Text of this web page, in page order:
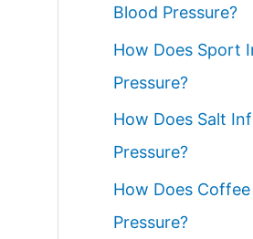
Blood Pressure?
How Does Sport
Pressure?
How Does Salt
Pressure?
How Does
Pressure?